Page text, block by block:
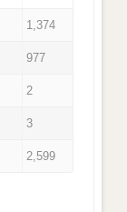
1,374
977
2
3
2,599